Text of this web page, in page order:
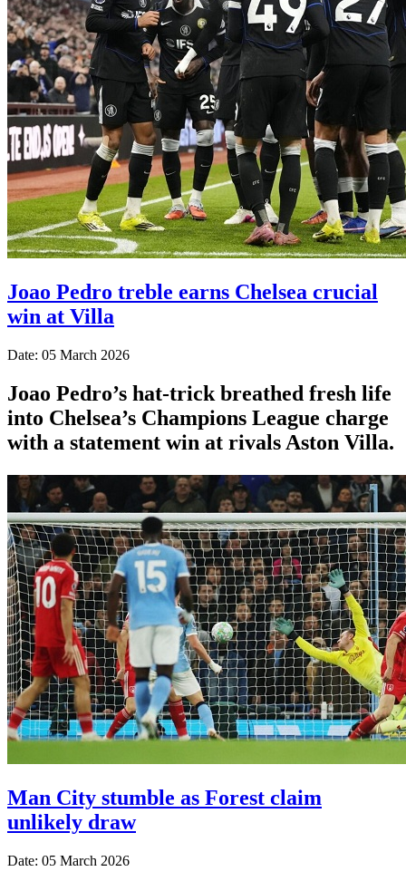
Joao Pedro treble earns Chelsea crucial
win at Villa
Date: 05 March 2026
Joao Pedro’s hat-trick breathed fresh life
into Chelsea’s Champions League charge
with a statement win at rivals Aston Villa.
Man City stumble as Forest claim
unlikely draw
Date: 05 March 2026